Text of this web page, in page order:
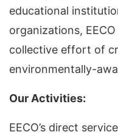
educational
organizations,
collective effort of
environmentally-
Our Activities:
EECO’s direct